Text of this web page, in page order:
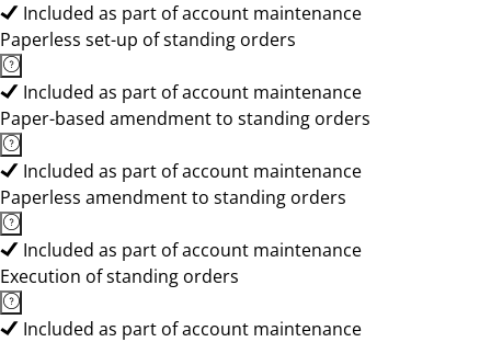
Included as part of account maintenance
Paperless set-up of standing orders
Included as part of account maintenance
Paper-based amendment to standing orders
Included as part of account maintenance
Paperless amendment to standing orders
Included as part of account maintenance
Execution of standing orders
Included as part of account maintenance